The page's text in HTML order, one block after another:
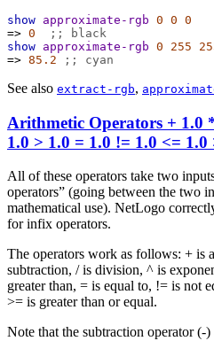
show approximate-rgb 0 0 0
=> 0
;; black
show approximate-rgb 0 255
=> 85.2 ;; cyan
See also extract-rgb,
Arithmetic Operators + 1.0
1.0 > 1.0 = 1.0 != 1.0 <= 1.0
All of these operators take two
operators” (going between the two
mathematical use). NetLogo
for infix operators.
The operators work as follows: + is
subtraction, / is division, ^ is
greater than, = is equal to, != is not
>= is greater than or equal.
Note that the subtraction operator (-